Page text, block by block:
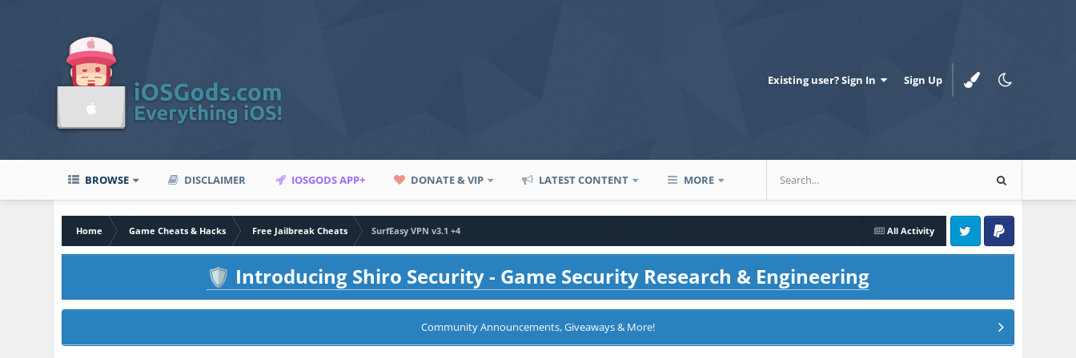
Existing user? Sign In Sign Up
BROWSE DISCLAIMER IOSGODS APP+ DONATE & VIP LATEST CONTENT MORE
All Activity
Home Game Cheats & Hacks Free Jailbreak Cheats
SurfEasy VPN v3.1 +4
Twitter PayPal
🛡️ Introducing Shiro Security - Game Security Research & Engineering
Community Announcements, Giveaways & More!